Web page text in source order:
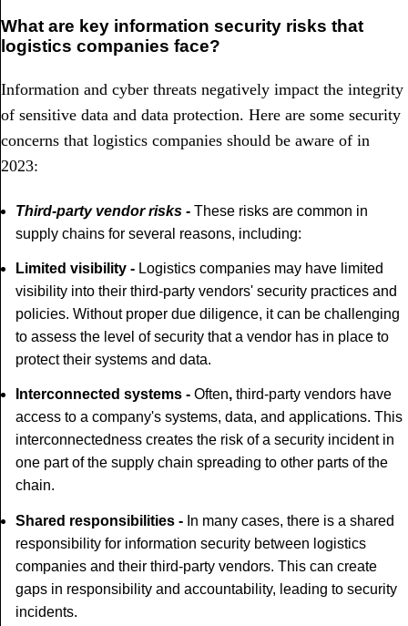
What are key information security risks that
logistics companies face?
Information and cyber threats negatively impact the integrity
of sensitive data and data protection. Here are some security
concerns that logistics companies should be aware of in
2023:
Third-party vendor risks - These risks are common in
supply chains for several reasons, including:
Limited visibility - Logistics companies may have limited
visibility into their third-party vendors' security practices and
policies. Without proper due diligence, it can be challenging
to assess the level of security that a vendor has in place to
protect their systems and data.
Interconnected systems - Often, third-party vendors have
access to a company's systems, data, and applications. This
interconnectedness creates the risk of a security incident in
one part of the supply chain spreading to other parts of the
chain.
Shared responsibilities - In many cases, there is a shared
responsibility for information security between logistics
companies and their third-party vendors. This can create
gaps in responsibility and accountability, leading to security
incidents.